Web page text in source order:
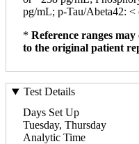
pg/mL; p-Tau/Abeta42: <
* Reference ranges
to the original patient
Test Details
Days Set Up
Tuesday, Thursday
Analytic Time